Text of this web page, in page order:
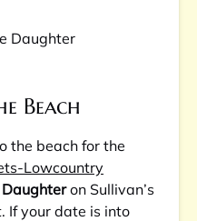
Daughter
Beach
the beach for the
Lowcountry
on Sullivan’s
If your date is into